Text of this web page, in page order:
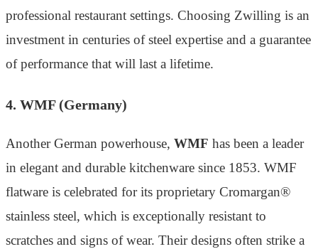
professional restaurant settings. Choosing Zwilling is an
investment in centuries of steel expertise and a guarantee
of performance that will last a lifetime.
4. WMF (Germany)
Another German powerhouse, WMF has been a leader
in elegant and durable kitchenware since 1853. WMF
flatware is celebrated for its proprietary Cromargan®
stainless steel, which is exceptionally resistant to
scratches and signs of wear. Their designs often strike a